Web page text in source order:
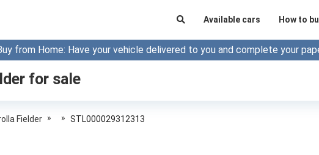
Available cars How to
from Home: Have your vehicle delivered to you and complete your
for sale
Fielder » » STL000029312313